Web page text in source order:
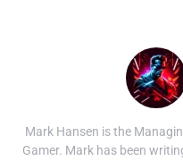
Mark Hansen is the
Gamer. Mark has been